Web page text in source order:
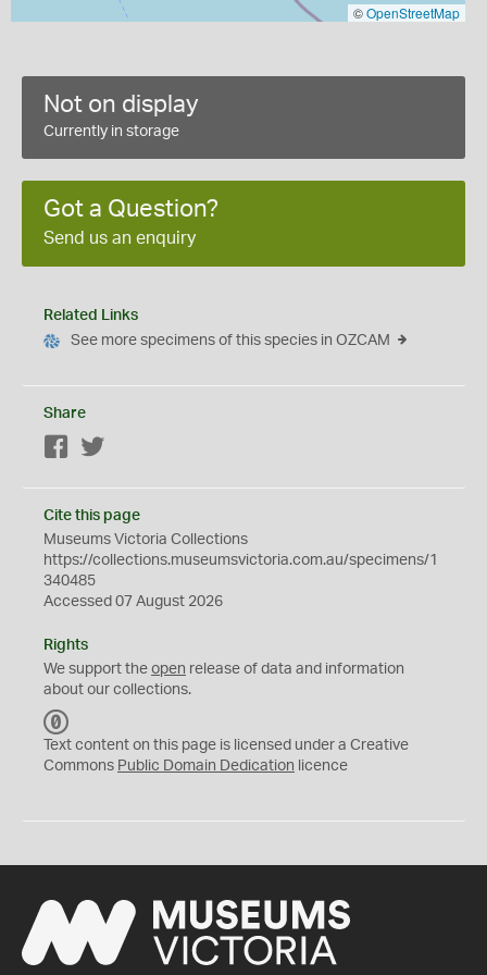
©OpenStreetMap
Not on display
Currently in storage
Got a Question?
Send us an enquiry
Related Links
See more specimens of this species in OZCAM
Share
Facebook
Cite this page
Museums Victoria Collections
https://collections.museumsvictoria.com.au/specimens/1
340485
Accessed 07 August 2026
Rights
We support the open release of data and information
about our collections.
C
0
Text content on this page is licensed under a Creative
Commons Public Domain Dedication licence